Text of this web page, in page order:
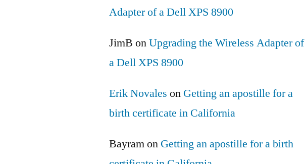
Adapter of a Dell XPS 8900
JimB onUpgrading the Wireless Adapter of
a Dell XPS 8900
Erik Novales on Getting an apostille for a
birth certificate in California
Bayramon Getting an apostille for a birth